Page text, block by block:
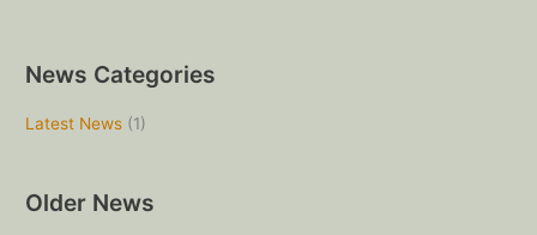
News Categories
Latest News (1)
Older News